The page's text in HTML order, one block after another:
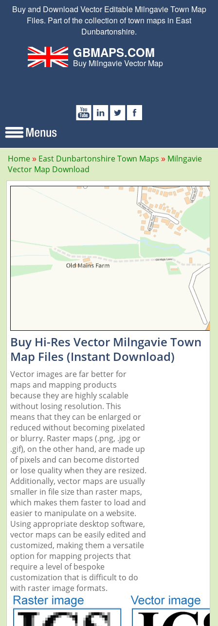
Buy and Download Vector Editable Milngavie Town Map
Files. Part of the collection of town maps in East
Dunbartonshire.
GBMAPS.COM
Buy Milngavie Vector Map
Home East Dunbartonshire Town Maps
Milngavie
Vector Map Download
Buy Hi-Res Vector Milngavie Town
Map Files (Instant Download)
Vector images are far better for
maps and mapping products
because they are highly scalable
without losing resolution. This
means that they can be enlarged or
reduced without becoming pixelated
or blurry. Raster maps (.png, .jpg or
.gif), on the other hand, are made up
of pixels and can become distorted
or lose quality when they are resized.
Additionally, vector maps are usually
smaller in file size than raster maps,
which makes them faster to load and
easier to manipulate on a website.
Using appropriate desktop software,
vector maps can be easily edited and
customized, making them a versatile
option for mapping projects that
require a level of bespoke
customization that is difficult to do
with raster image formats.